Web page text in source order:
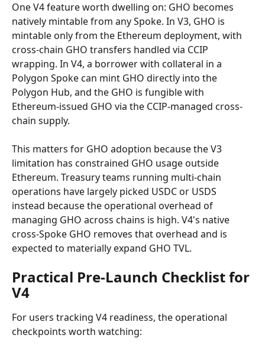
One V4 feature worth dwelling on: GHO becomes
natively mintable from any Spoke. In V3, GHO is
mintable only from the Ethereum deployment, with
cross-chain GHO transfers handled via CCIP
wrapping. In V4, a borrower with collateral in a
Polygon Spoke can mint GHO directly into the
Polygon Hub, and the GHO is fungible with
Ethereum-issued GHO via the CCIP-managed cross-
chain supply.
This matters for GHO adoption because the V3
limitation has constrained GHO usage outside
Ethereum. Treasury teams running multi-chain
operations have largely picked USDC or USDS
instead because the operational overhead of
managing GHO across chains is high. V4's native
cross-Spoke GHO removes that overhead and is
expected to materially expand GHO TVL.
Practical Pre-Launch Checklist for
V4
For users tracking V4 readiness, the operational
checkpoints worth watching: